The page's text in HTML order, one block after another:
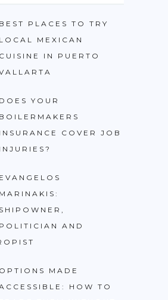
BEST PLACES TO TRY
LOCAL MEXICAN
CUISINE IN PUERTO
DOES YOUR
BOILERMAKERS
INSURANCE COVER JOB
INJURIES?
EVANGELOS
MARINAKIS:
SHIPOWNER,
POLITICIAN AND
OPTIONS MADE
HOW TO